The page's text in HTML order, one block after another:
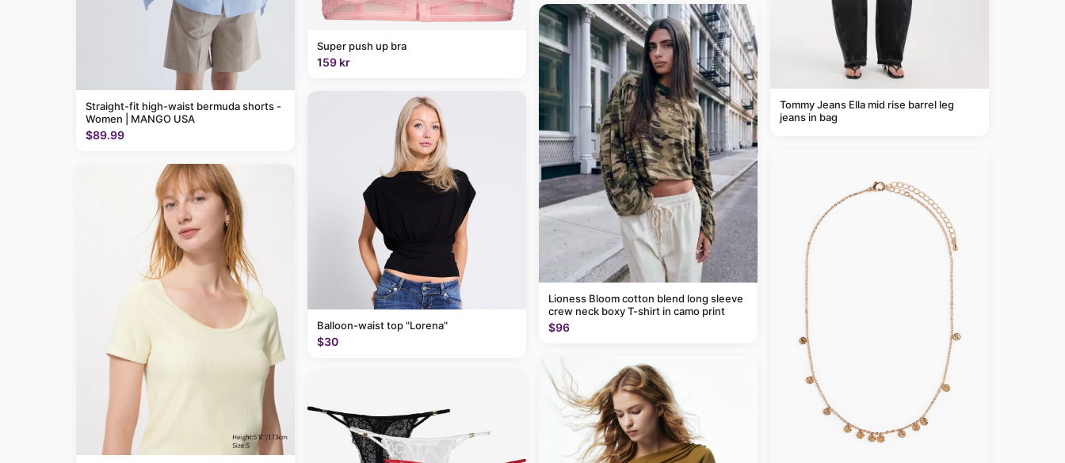
Straight-fit high-waist bermuda shorts -
Women | MANGO USA
$89.99
Super push up bra
159 kr
Balloon-waist top "Lorena"
$30
Lioness Bloom cotton blend long sleeve
crew neck boxy T-shirt in camo print
$96
Tommy Jeans Ella mid rise barrel leg
jeans in bag